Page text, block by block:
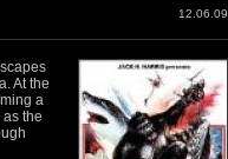
12.06.09
At the
a
the